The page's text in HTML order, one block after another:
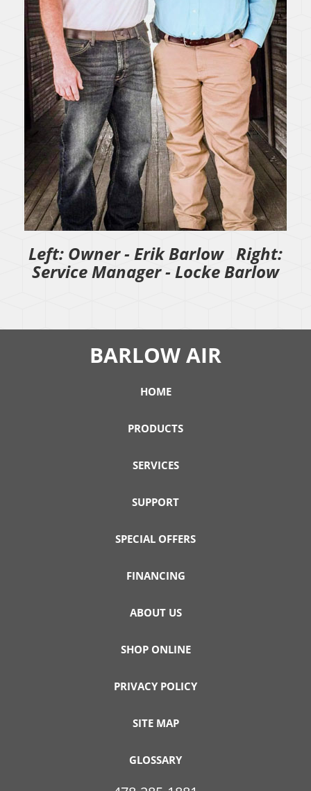
Left: Owner - Erik Barlow Right:
Service Manager - Locke Barlow
BARLOW AIR
HOME
PRODUCTS
SERVICES
SUPPORT
SPECIAL OFFERS
FINANCING
ABOUT US
SHOP ONLINE
PRIVACY POLICY
SITE MAP
GLOSSARY